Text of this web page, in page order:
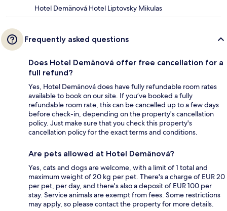
Hotel Demänová Hotel Liptovsky Mikulas
Frequently asked questions
Does Hotel Demänová offer free cancellation for a
full refund?
Yes, Hotel Demänová does have fully refundable room rates
available to book on our site. If you’ve booked a fully
refundable room rate, this can be cancelled up to a few days
before check-in, depending on the property's cancellation
policy. Just make sure that you check this property's
cancellation policy for the exact terms and conditions.
Are pets allowed at Hotel Demänová?
Yes, cats and dogs are welcome, with a limit of 1 total and
maximum weight of 20 kg per pet. There's a charge of EUR 20
per pet, per day, and there's also a deposit of EUR 100 per
stay. Service animals are exempt from fees. Some restrictions
may apply, so please contact the property for more details.